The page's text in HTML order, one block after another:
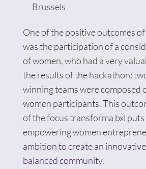
Brussels
One of the positive outcomes
was the participation of a
of women, who had a very
the results of the hackathon:
winning teams were composed
women participants. This
of the focus transforma bxl puts
empowering women
ambition to create an
balanced community.